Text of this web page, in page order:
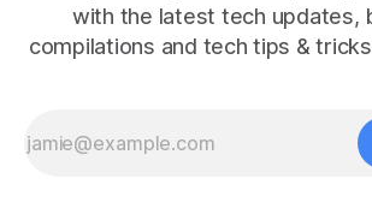
with the latest tech updates,
compilations and tech tips &